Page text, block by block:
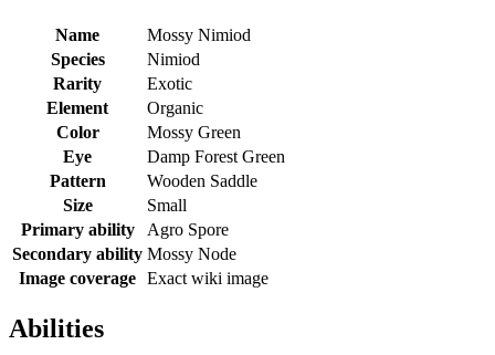
Name
Mossy Nimiod
Species
Nimiod
Rarity
Exotic
Element
Organic
Color
Mossy Green
Eye
Damp Forest Green
Pattern
Wooden Saddle
Size
Small
Primary ability
Agro Spore
Secondary ability Mossy Node
Image coverage Exact wiki image
Abilities